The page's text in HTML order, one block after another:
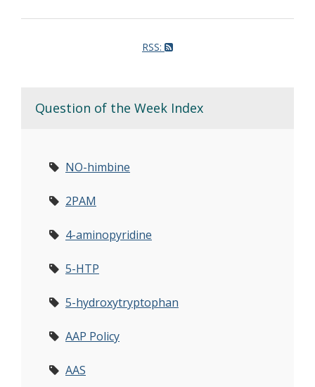
RSS:
Question of the Week Index
NO-himbine
2PAM
4-aminopyridine
5-HTP
5-hydroxytryptophan
AAP Policy
AAS